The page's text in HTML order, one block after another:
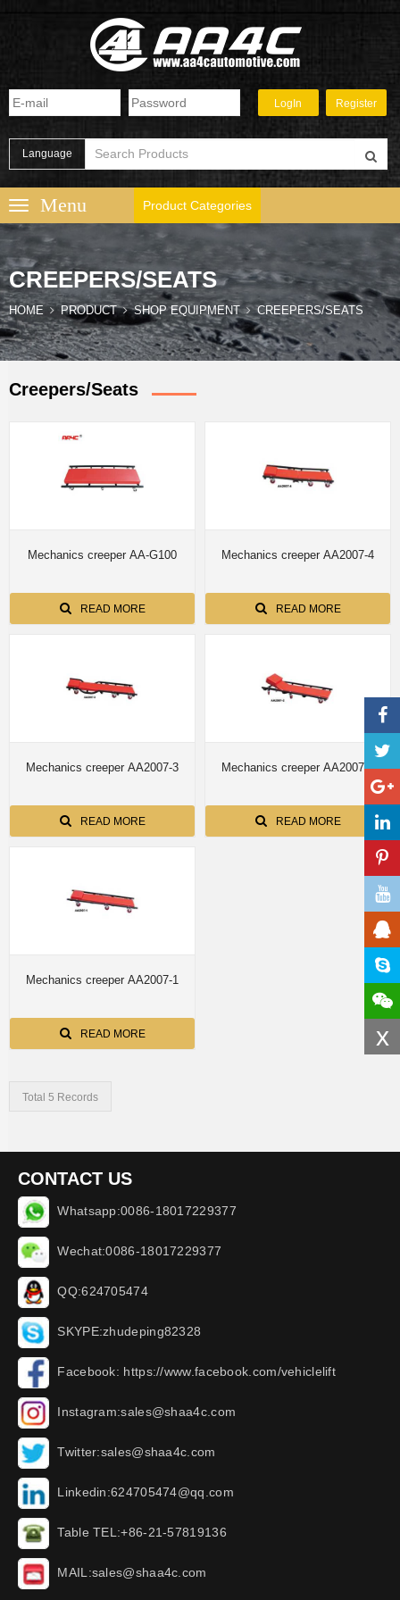
Language
Product Categories
x
CREEPERS/SEATS
HOME PRODUCT SHOP EQUIPMENT CREEPERS/SEATS
Creepers/Seats
Mechanics creeper AA-G100
READ MORE
Mechanics creeper AA2007-4
READ MORE
Mechanics creeper AA2007-3
READ MORE
Mechanics creeper AA2007-2
READ MORE
Mechanics creeper AA2007-1
READ MORE
Total 5 Records
CONTACT US
Whatsapp:0086-18017229377
Wechat:0086-18017229377
QQ:624705474
SKYPE:zhudeping82328
Facebook: https://www.facebook.com/vehiclelift
Instagram:sales@shaa4c.com
Twitter:sales@shaa4c.com
Linkedin:624705474@qq.com
Table TEL:+86-21-57819136
MAIL:sales@shaa4c.com